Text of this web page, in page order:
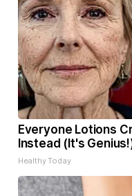
Everyone Lotions
Instead (It's
Healthy Today